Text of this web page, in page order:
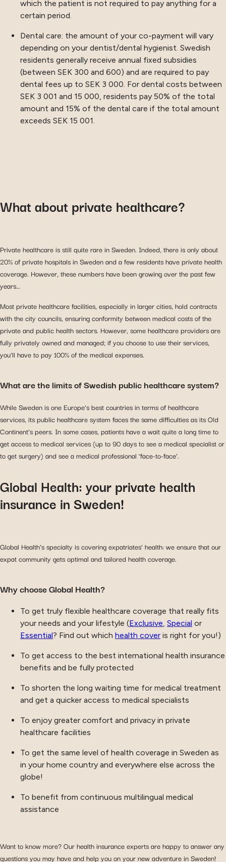
which the patient is not required to pay anything for a
certain period.
Dental care: the amount of your co-payment will vary
depending on your dentist/dental hygienist. Swedish
residents generally receive annual fixed subsidies
(between SEK 300 and 600) and are required to pay
dental fees up to SEK 3 000. For dental costs between
SEK 3 001 and 15 000, residents pay 50% of the total
amount and 15% of the dental care if the total amount
exceeds SEK 15 001.
What about private healthcare?
Private healthcare is still quite rare in Sweden. Indeed, there is only about
20% of private hospitals in Sweden and a few residents have private health
coverage. However, these numbers have been growing over the past few
years…
Most private healthcare facilities, especially in larger cities, hold contracts
with the city councils, ensuring conformity between medical costs of the
private and public health sectors. However, some healthcare providers are
fully privately owned and managed; if you choose to use their services,
you’ll have to pay 100% of the medical expenses.
What are the limits of Swedish public healthcare system?
While Sweden is one Europe’s best countries in terms of healthcare
services, its public healthcare system faces the same difficulties as its Old
Continent’s peers. In some cases, patients have a wait quite a long time to
get access to medical services (up to 90 days to see a medical specialist or
to get surgery) and see a medical professional ‘face-to-face’.
Global Health: your private health
insurance in Sweden!
Global Health’s specialty is covering expatriates’ health: we ensure that our
expat community gets optimal and tailored health coverage.
Why choose Global Health?
To get truly flexible healthcare coverage that really fits
your needs and your lifestyle (Exclusive, Special or
Essential? Find out which health cover is right for you!)
To get access to the best international health insurance
benefits and be fully protected
To shorten the long waiting time for medical treatment
and get a quicker access to medical specialists
To enjoy greater comfort and privacy in private
healthcare facilities
To get the same level of health coverage in Sweden as
in your home country and everywhere else across the
globe!
To benefit from continuous multilingual medical
assistance
Want to know more? Our health insurance experts are happy to answer any
questions you may have and help you on your new adventure in Sweden!